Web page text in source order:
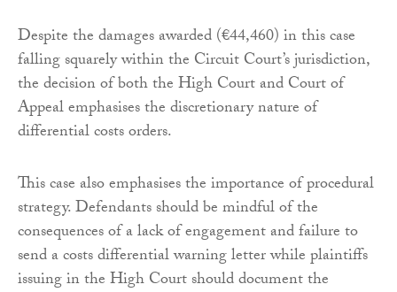
Despite the damages awarded (€44,460) in this case
falling squarely within the Circuit Court’s jurisdiction,
the decision of both the High Court and Court of
Appeal emphasises the discretionary nature of
differential costs orders.
This case also emphasises the importance of procedural
strategy. Defendants should be mindful of the
consequences of a lack of engagement and failure to
send a costs differential warning letter while plaintiffs
issuing in the High Court should document the